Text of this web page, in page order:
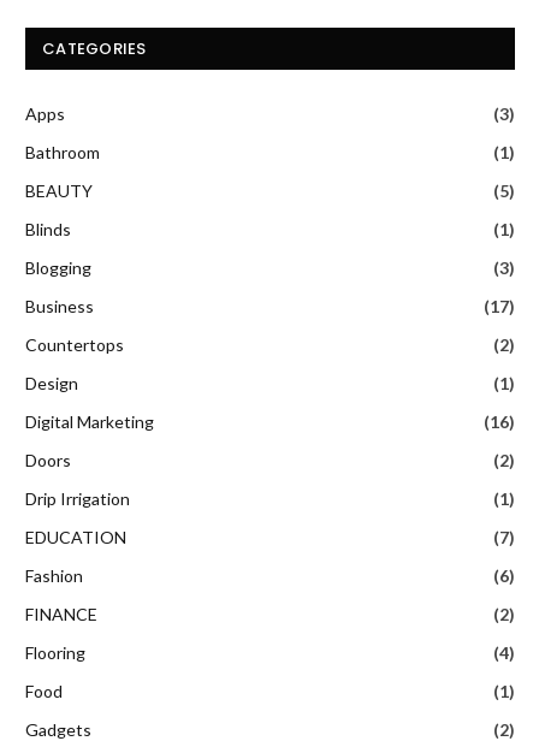
CATEGORIES
Apps
(3)
Bathroom
(1)
BEAUTY
(5)
Blinds
(1)
Blogging
(3)
Business
(17)
Countertops
(2)
Design
(1)
Digital Marketing
(16)
Doors
(2)
Drip Irrigation
(1)
EDUCATION
(7)
Fashion
(6)
FINANCE
(2)
Flooring
(4)
Food
(1)
Gadgets
(2)